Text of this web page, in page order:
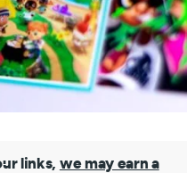
links, we may earn a